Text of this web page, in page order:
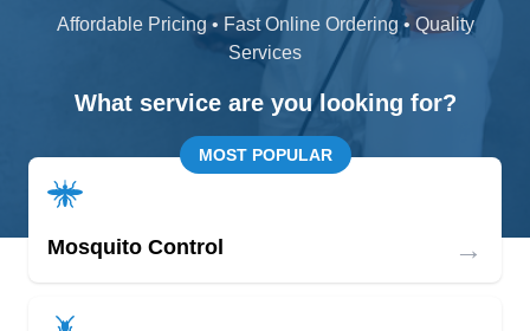
Affordable Pricing • Fast Online Ordering • Quality
Services
What service are you looking for?
MOST POPULAR
Mosquito Control →